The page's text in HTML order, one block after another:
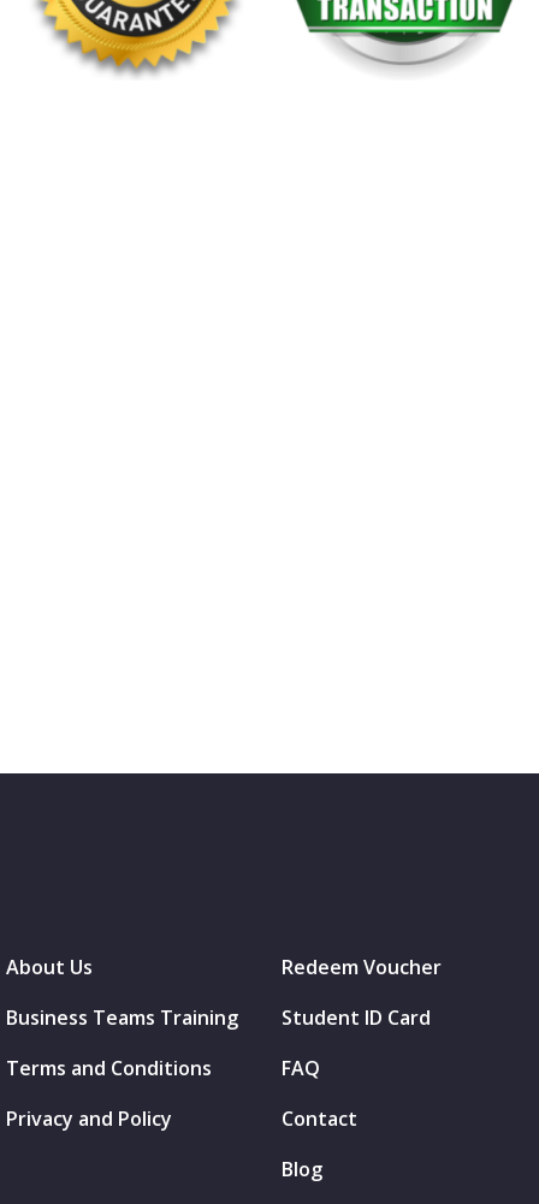
About Us
Business Teams Training
Terms and Conditions
Privacy and Policy
Redeem Voucher
Student ID Card
FAQ
Contact
Blog